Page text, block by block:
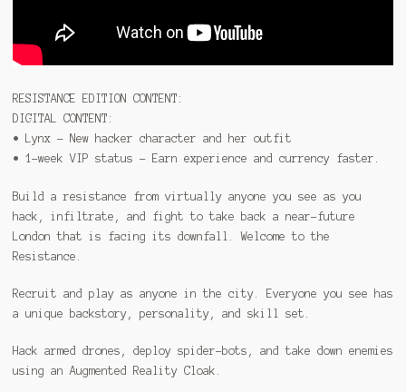
RESISTANCE EDITION CONTENT:
DIGITAL CONTENT:
• Lynx – New hacker character and her outfit
• 1-week VIP status – Earn experience and currency faster.
Build a resistance from virtually anyone you see as you
hack, infiltrate, and fight to take back a near-future
London that is facing its downfall. Welcome to the
Resistance.
Recruit and play as anyone in the city. Everyone you see has
a unique backstory, personality, and skill set.
Hack armed drones, deploy spider-bots, and take down enemies
using an Augmented Reality Cloak.